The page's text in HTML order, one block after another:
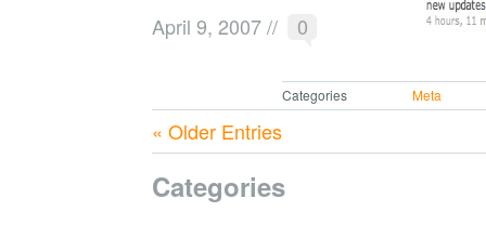
April 9, 2007// 0
Categories Meta
« Older Entries
Categories